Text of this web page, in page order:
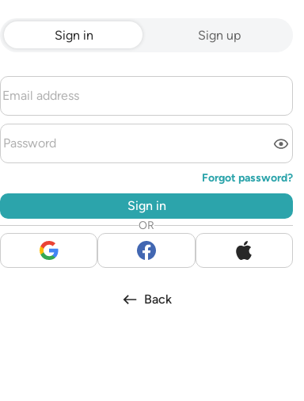
Sign in Sign up
Forgot password?
Sign in
OR
Back